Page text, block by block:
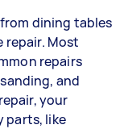
dining tables
repair. Most
repairs
and
your
parts, like